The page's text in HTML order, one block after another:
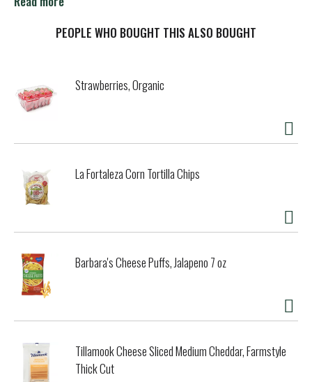
PEOPLE WHO BOUGHT THIS ALSO BOUGHT
Strawberries, Organic
La Fortaleza Corn Tortilla Chips
Barbara's Cheese Puffs, Jalapeno 7 oz
Tillamook Cheese Sliced Medium Cheddar, Farmstyle
Thick Cut